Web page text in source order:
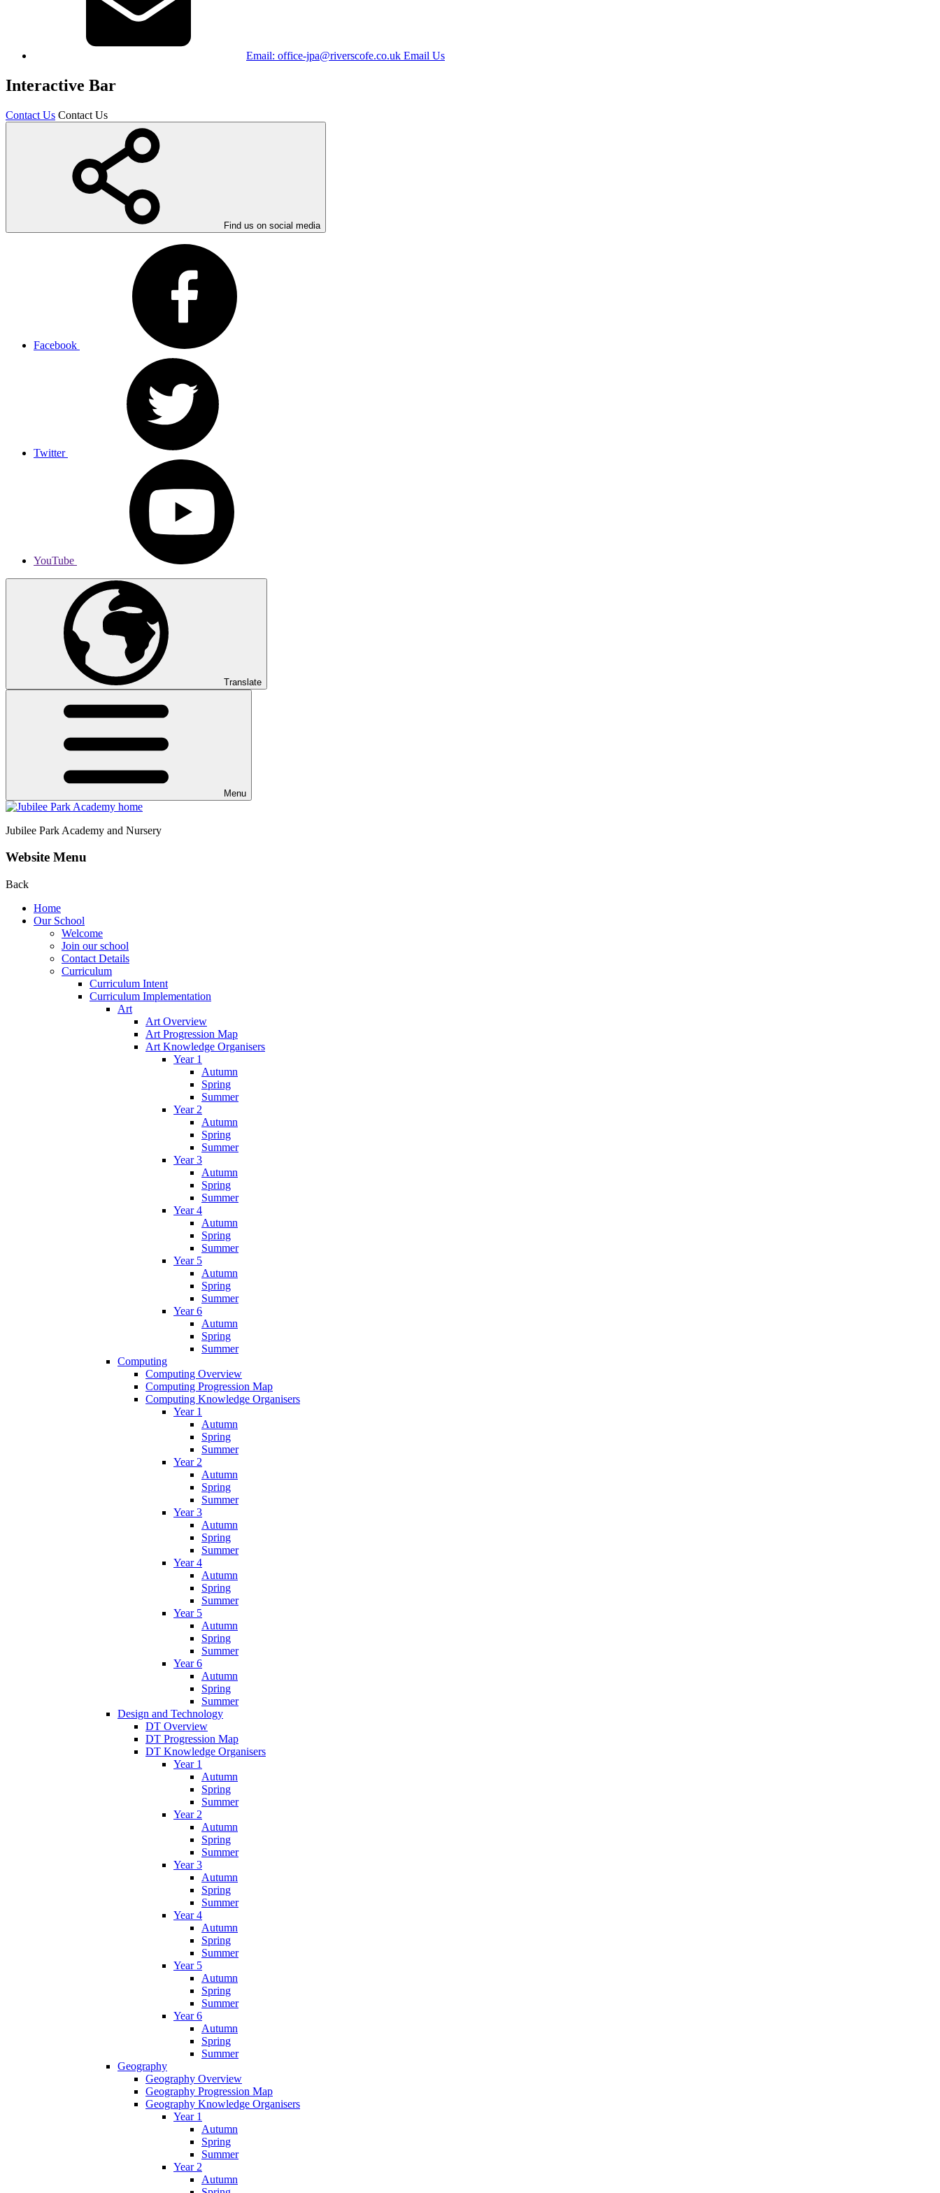
Email: office-jpa@riverscofe.co.uk Email Us
Interactive Bar
Contact Us Contact Us
Find us on social media
Facebook
Twitter
YouTube
Translate
Menu
Jubilee Park Academy and Nursery
Website Menu
Back
Home
Our School
Welcome
Join our school
Contact Details
Curriculum
Curriculum Intent
Curriculum Implementation
Art
Art Overview
Art Progression Map
Art Knowledge Organisers
Year 1
Autumn
Spring
Summer
Year 2
Autumn
Spring
Summer
Year 3
Autumn
Spring
Summer
Year 4
Autumn
Spring
Summer
Year 5
Autumn
Spring
Summer
Year 6
Autumn
Spring
Summer
Computing
Computing Overview
Computing Progression Map
Computing Knowledge Organisers
Year 1
Autumn
Spring
Summer
Year 2
Autumn
Spring
Summer
Year 3
Autumn
Spring
Summer
Year 4
Autumn
Spring
Summer
Year 5
Autumn
Spring
Summer
Year 6
Autumn
Spring
Summer
Design and Technology
DT Overview
DT Progression Map
DT Knowledge Organisers
Year 1
Autumn
Spring
Summer
Year 2
Autumn
Spring
Summer
Year 3
Autumn
Spring
Summer
Year 4
Autumn
Spring
Summer
Year 5
Autumn
Spring
Summer
Year 6
Autumn
Spring
Summer
Geography
Geography Overview
Geography Progression Map
Geography Knowledge Organisers
Year 1
Autumn
Spring
Summer
Year 2
Autumn